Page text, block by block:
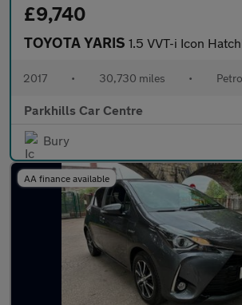
£9,740
TOYOTA YARIS 1.5 VVT-i Icon Hatchback 5dr Petrol Manual Euro 6
2017 • 30,730 miles •
Parkhills Car Centre
Bury
AA finance available